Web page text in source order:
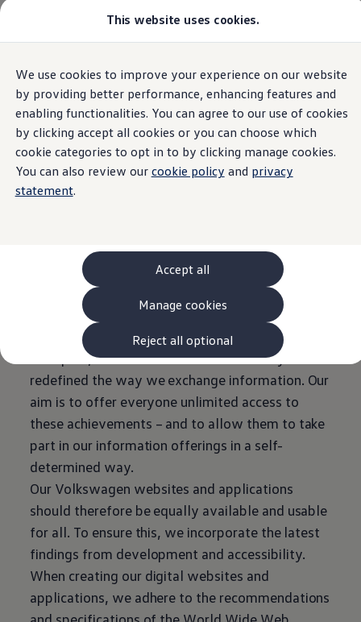
This website uses cookies.
We use cookies to improve your experience on our website
by providing better performance, enhancing features and
enabling functionalities. You can agree to our use of cookies
by clicking accept all cookies or you can choose which
cookie categories to opt in to by clicking manage cookies.
You can also review our cookie policy and privacy
statement.
Accept all
Reject all optional
Manage cookies
Skip to
main
content
Skip
to
footer
Models and Configurator
Browse Available Stock
Pricelists
Saved Configurations
Compare your Volkswagen
Offers and Finance
262 Offers
ID. Family Offers
SUV Family Offers
Hatchback Offers
Finance Explained
Leasing
Fleet
PCP Finance
HP Finance
Non-Consumer Hire Purchase
GAP Insurance
About Volkswagen Financial Services
Diplomatic Sales
Company Car Drivers
Fleet for SME's
Corporate Fleet Managers
Used Cars
Volkswagen Approved Used
Browse Used Cars
Trade in Valuation
Electric Vehicles
PHEV Models
ID. GTX
Free EV Charger
E-Mobility Tools
Charging & FAQ
Technology
Sustainability
SEAI EV Grant
Electric Vehicle Survey
Home European Accessibility Act (EAA)
Accessibility
Volkswagen
represents the modern mobility of
tomorrow. Just like the motor car revolutionised
transport, the Internet has fundamentally
redefined the way we exchange information. Our
aim is to offer everyone unlimited access to
these achievements – and to allow them to take
part in our information offerings in a self-
determined way.
Our Volkswagen websites and applications
should therefore be equally available and usable
for all. To ensure this, we incorporate the latest
findings from development and accessibility.
When creating our digital websites and
applications, we adhere to the recommendations